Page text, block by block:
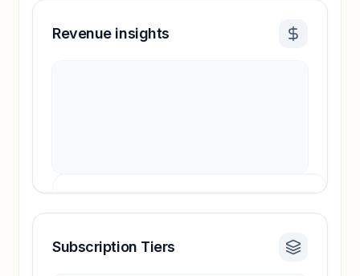
Revenue insights
Revenue insights locked
Subscription Tiers